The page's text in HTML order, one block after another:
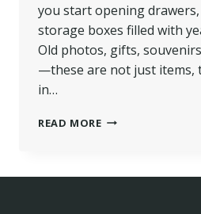
you start opening
storage boxes filled with
Old photos, gifts,
—these are not just items,
in…
READ MORE DOWNSIZING